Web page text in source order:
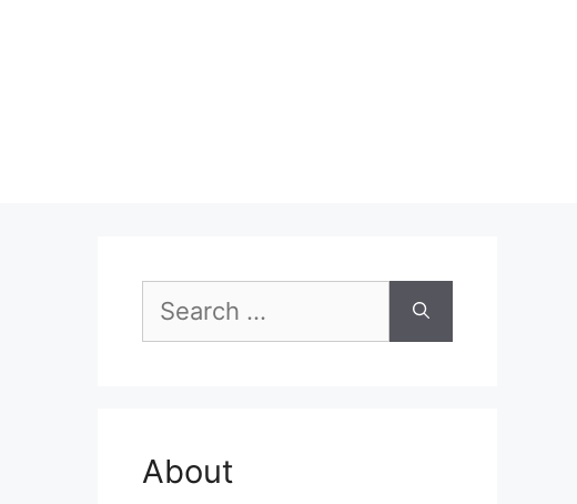
Search
for:
About